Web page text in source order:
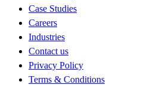
Case Studies
Careers
Industries
Contact us
Privacy Policy
Terms & Conditions